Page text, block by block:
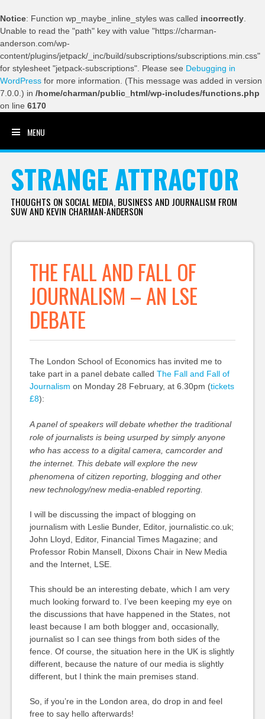
Notice: Function wp_maybe_inline_styles was called incorrectly
Unable to read the "path" key with value "https://charman-
anderson.com/wp-
content/plugins/jetpack/_inc/build/subscriptions/subscriptions.min.css"
for stylesheet "jetpack-subscriptions". Please see Debugging in
WordPress for more information. (This message was added in version
7.0.0.) in /home/charman/public_html/wp-includes/functions.php
on line 6170
MENU
STRANGE ATTRACTOR
THOUGHTS ON SOCIAL MEDIA, BUSINESS AND JOURNALISM FROM
SUW AND KEVIN CHARMAN-ANDERSON
THE FALL AND FALL OF
JOURNALISM – AN LSE
DEBATE
The London School of Economics has invited me to
take part in a panel debate called The Fall and Fall of
Journalism on Monday 28 February, at 6.30pm (tickets
£8):
A panel of speakers will debate whether the traditional
role of journalists is being usurped by simply anyone
who has access to a digital camera, camcorder and
the internet. This debate will explore the new
phenomena of citizen reporting, blogging and other
new technology/new media-enabled reporting.
I will be discussing the impact of blogging on
journalism with Leslie Bunder, Editor, journalistic.co.uk;
John Lloyd, Editor, Financial Times Magazine; and
Professor Robin Mansell, Dixons Chair in New Media
and the Internet, LSE.
This should be an interesting debate, which I am very
much looking forward to. I’ve been keeping my eye on
the discussions that have happened in the States, not
least because I am both blogger and, occasionally,
journalist so I can see things from both sides of the
fence. Of course, the situation here in the UK is slightly
different, because the nature of our media is slightly
different, but I think the main premises stand.
So, if you’re in the London area, do drop in and feel
free to say hello afterwards!